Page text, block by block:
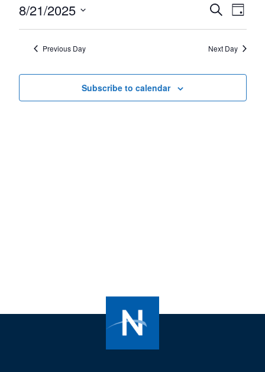
21,
2025
Events
Search
and
Search
Day
8/21/2025
Previous Day Next Day
Subscribe to calendar